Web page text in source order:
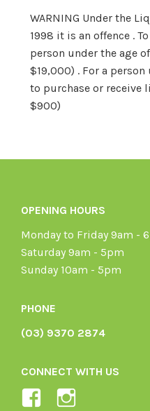
WARNING Under the
1998 it is an offence .
person under the age
$19,000) . For a person
to purchase or receive
$900)
OPENING HOURS
Monday to Friday 9am -
Saturday 9am - 5pm
Sunday 10am - 5pm
PHONE
(03) 9370 2874
CONNECT WITH US
View